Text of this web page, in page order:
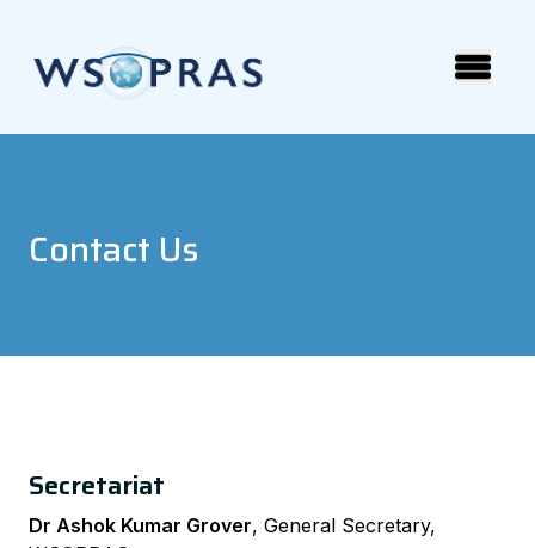
Contact Us
Secretariat
Dr Ashok Kumar Grover, General Secretary,